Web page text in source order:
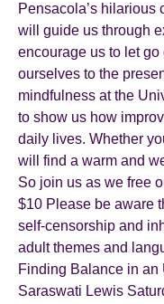
Pensacola’s hilarious
will guide us through
encourage us to let
ourselves to the
mindfulness at the
to show us how
daily lives. Whether
will find a warm and
So join us as we free
$10 Please be aware
self-censorship and
adult themes and
Finding Balance in
Saraswati Lewis